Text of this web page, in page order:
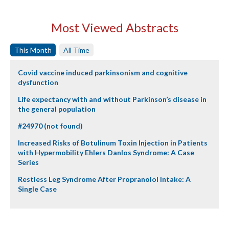
Most Viewed Abstracts
This Month All Time
Covid vaccine induced parkinsonism and cognitive
dysfunction
Life expectancy with and without Parkinson’s disease in
the general population
#24970 (not found)
Increased Risks of Botulinum Toxin Injection in Patients
with Hypermobility Ehlers Danlos Syndrome: A Case
Series
Restless Leg Syndrome After Propranolol Intake: A
Single Case